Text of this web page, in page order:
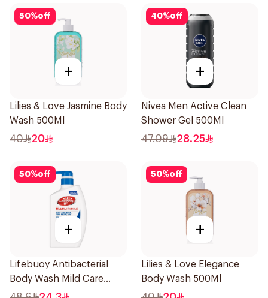
50%off
+
Lilies & Love Jasmine Body
Wash 500Ml
40 20
40%off
+
Nivea Men Active Clean
Shower Gel 500Ml
47.09 28.25
50%off
+
Lifebuoy Antibacterial
Body Wash Mild Care
500Ml
50%off
+
Lilies & Love Elegance
Body Wash 500Ml